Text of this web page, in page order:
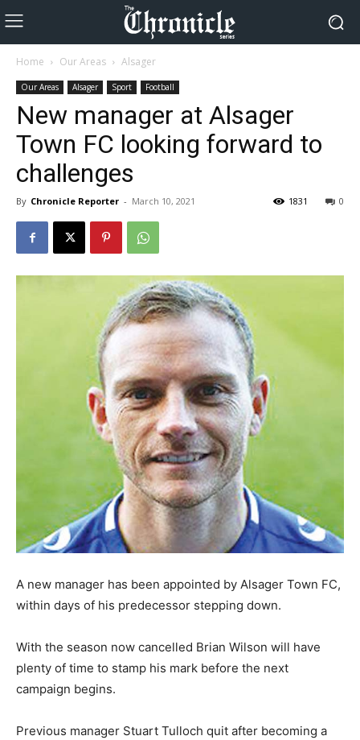
Home Our Areas Alsager
Our Areas Alsager Sport Football
New manager at Alsager
Town FC looking forward to
challenges
By Chronicle Reporter - March 10, 2021 0
1831
A new manager has been appointed by Alsager Town FC,
within days of his predecessor stepping down.
With the season now cancelled Brian Wilson will have
plenty of time to stamp his mark before the next
campaign begins.
Previous manager Stuart Tulloch quit after becoming a